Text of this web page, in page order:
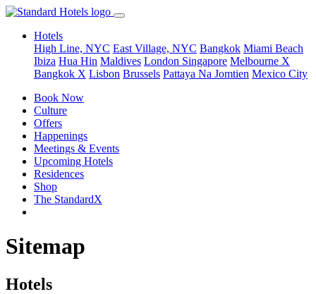
Hotels
High Line, NYC East Village, NYC Bangkok Miami Beach
Ibiza Hua Hin Maldives London Singapore Melbourne X
Bangkok X Lisbon Brussels Pattaya Na Jomtien Mexico City
Book Now
Culture
Offers
Happenings
Meetings & Events
Upcoming Hotels
Residences
Shop
The StandardX
Sitemap
Hotels